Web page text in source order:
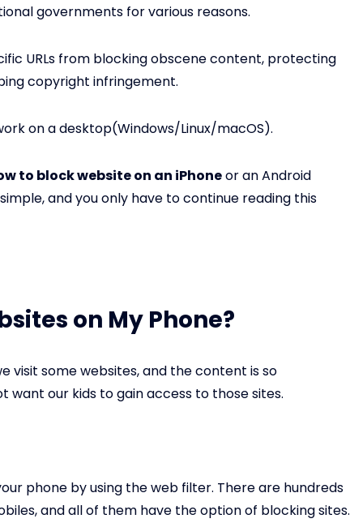
governments for various reasons.
URLs from blocking obscene content, protecting
copyright infringement.
on a desktop(Windows/Linux/macOS).
to block website on an iPhoneor an Android
and you only have to continue reading this
on My Phone?
visit some websites, and the content is so
our kids to gain access to those sites.
phone by using the web filter. There are hundreds
and all of them have the option of blocking sites.